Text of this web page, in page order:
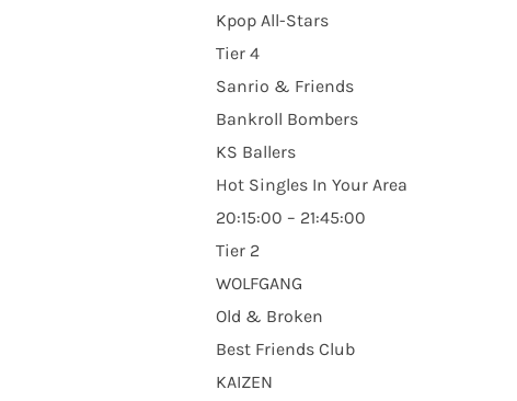
Kpop All-Stars
Tier 4
Sanrio & Friends
Bankroll Bombers
KS Ballers
Hot Singles In Your Area
20:15:00 – 21:45:00
Tier 2
WOLFGANG
Old & Broken
Best Friends Club
KAIZEN